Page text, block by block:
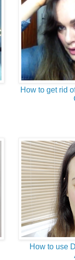
How to get rid
How to use